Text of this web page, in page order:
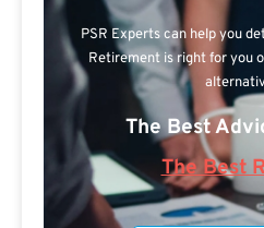
PSR Experts can help you
Retirement is right for you
The Best
The Best